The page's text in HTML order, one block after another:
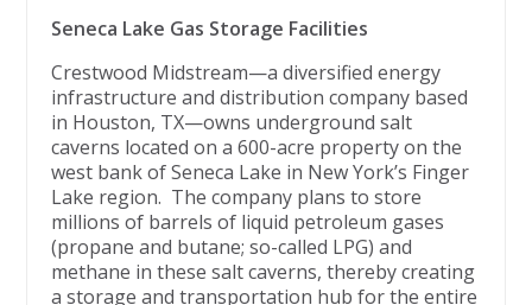
Seneca Lake Gas Storage Facilities
Crestwood Midstream—a diversified energy
infrastructure and distribution company based
in Houston, TX—owns underground salt
caverns located on a 600-acre property on the
west bank of Seneca Lake in New York’s Finger
Lake region. The company plans to store
millions of barrels of liquid petroleum gases
(propane and butane; so-called LPG) and
methane in these salt caverns, thereby creating
a storage and transportation hub for the entire